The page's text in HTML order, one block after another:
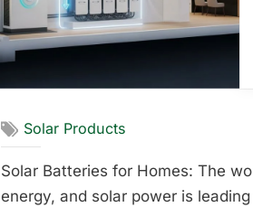
Solar Products
Solar Batteries for Homes: The
energy, and solar power is